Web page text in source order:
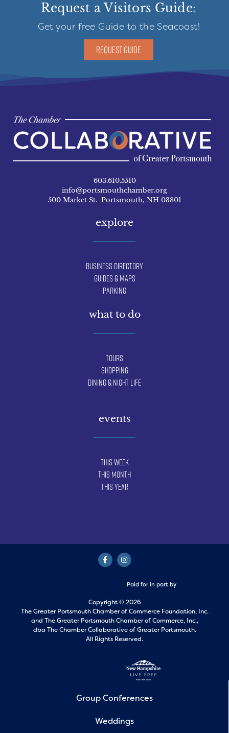
Request a Visitors Guide:
Get your free Guide to the Seacoast!
REQUEST GUIDE
603.610.5510
info@portsmouthchamber.org
500 Market St. Portsmouth, NH 03801
explore
Business Directory
Guides & Maps
Parking
what to do
Tours
Shopping
Dining & Night Life
events
This Week
This Month
This Year
Paid for in part by
Copyright © 2026
The Greater Portsmouth Chamber of Commerce Foundation, Inc.
and The Greater Portsmouth Chamber of Commerce, Inc.,
dba The Chamber Collaborative of Greater Portsmouth.
All Rights Reserved.
Group Conferences
Weddings